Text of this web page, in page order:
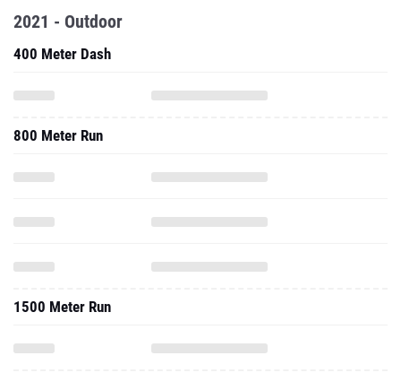
2021 - Outdoor
400 Meter Dash
800 Meter Run
1500 Meter Run